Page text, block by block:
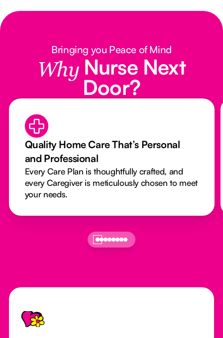
Bringing you Peace of Mind
Why Nurse Next
Door?
Quality Home Care That’s Personal
and Professional
Every Care Plan is thoughtfully crafted, and
every Caregiver is meticulously chosen to meet
your needs.
Footer